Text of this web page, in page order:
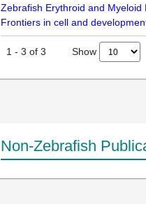
Zebrafish Erythroid and Myeloid
Frontiers in cell and
1 - 3 of 3 Show
Non-Zebrafish